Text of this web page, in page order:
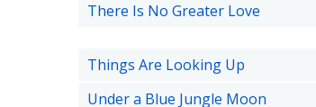
There Is No Greater Love
Things Are Looking Up
Under a Blue Jungle Moon